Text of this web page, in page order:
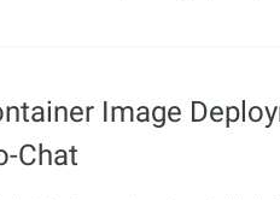
Image
Chat